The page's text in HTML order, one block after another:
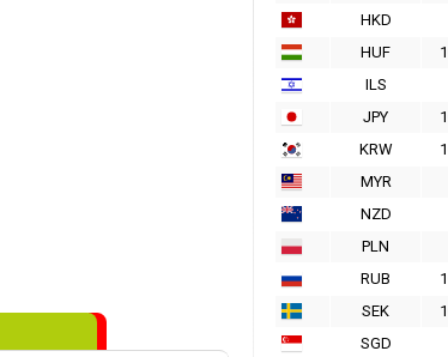
HKD
HUF
ILS
JPY
KRW
MYR
NZD
PLN
RUB
SEK
SGD